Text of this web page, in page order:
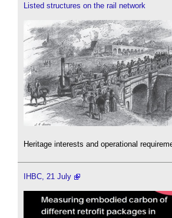
Listed structures on the rail network
Heritage interests and operational
IHBC, 21 July